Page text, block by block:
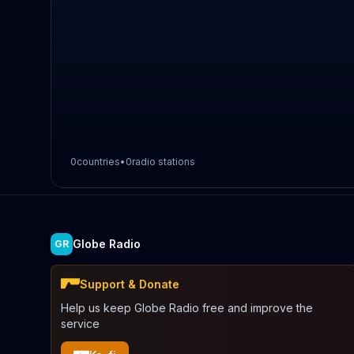
0countries• 0radio stations
GR Globe Radio
Support & Donate
Help us keep Globe Radio free and improve the
service